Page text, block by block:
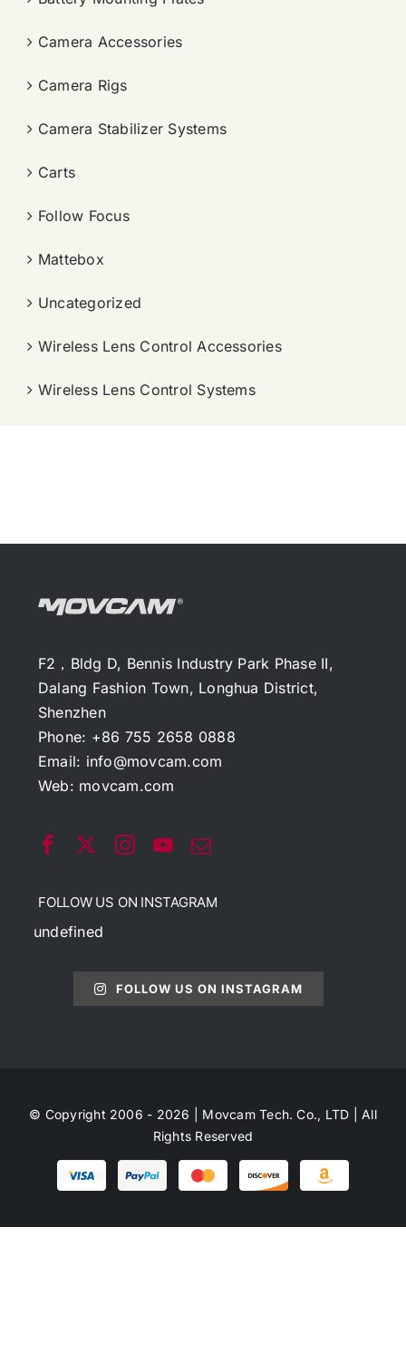
Camera Accessories
Camera Rigs
Camera Stabilizer Systems
Carts
Follow Focus
Mattebox
Uncategorized
Wireless Lens Control Accessories
Wireless Lens Control Systems
F2，Bldg D, Bennis Industry Park Phase II,
Dalang Fashion Town, Longhua District,
Shenzhen
Phone: +86 755 2658 0888
Email: info@movcam.com
Web: movcam.com
FOLLOW US ON INSTAGRAM
undefined
FOLLOW US ON INSTAGRAM
© Copyright 2006 - 2026 | Movcam Tech. Co., LTD | All
Rights Reserved